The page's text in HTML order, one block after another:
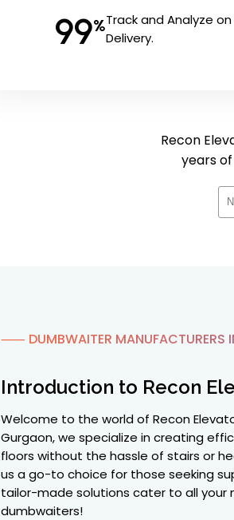
99%Track and Analyze
Delivery.
Recon
years
⸺ DUMBWAITER MANUFACTURERS
Introduction to Recon
Welcome to the world of Recon
Gurgaon, we specialize in creating
floors without the hassle of stairs or
us a go-to choice for those seeking
tailor-made solutions cater to all your
dumbwaiters!